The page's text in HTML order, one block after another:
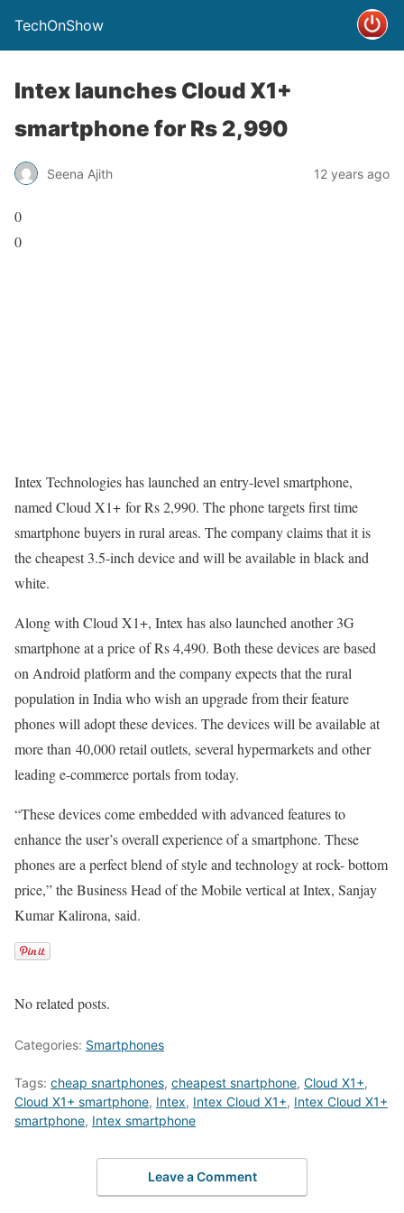
TechOnShow
Intex launches Cloud X1+
smartphone for Rs 2,990
Seena Ajith 12 years ago
0
0
Intex Technologies has launched an entry-level smartphone,
named Cloud X1+ for Rs 2,990. The phone targets first time
smartphone buyers in rural areas. The company claims that it is
the cheapest 3.5-inch device and will be available in black and
white.
Along with Cloud X1+, Intex has also launched another 3G
smartphone at a price of Rs 4,490. Both these devices are based
on Android platform and the company expects that the rural
population in India who wish an upgrade from their feature
phones will adopt these devices. The devices will be available at
more than 40,000 retail outlets, several hypermarkets and other
leading e-commerce portals from today.
“These devices come embedded with advanced features to
enhance the user’s overall experience of a smartphone. These
phones are a perfect blend of style and technology at rock- bottom
price,” the Business Head of the Mobile vertical at Intex, Sanjay
Kumar Kalirona, said.
No related posts.
Categories: Smartphones
Tags: cheap snartphones, cheapest snartphone, Cloud X1+,
Cloud X1+ smartphone, Intex, Intex Cloud X1+, Intex Cloud X1+
smartphone, Intex smartphone
Leave a Comment